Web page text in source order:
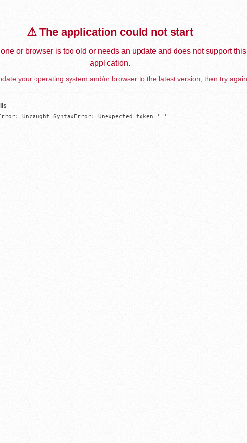
⚠️ The application could not start
or browser is too old or needs an update and does not support this
application.
your operating system and/or browser to the latest version, then try again.
Uncaught SyntaxError: Unexpected token '='